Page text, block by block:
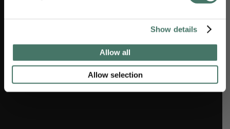
Show details
Allow all
Allow selection
Partner with us
Press office
Customer FAQS